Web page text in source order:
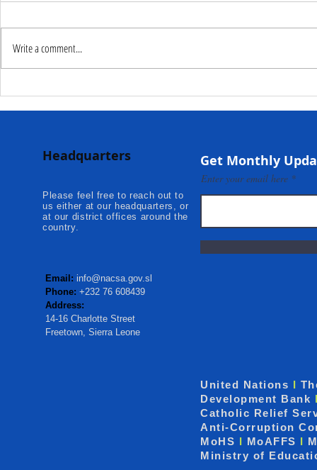
NaCSA Leads Fourth
Kambia...
Mokonde
Write a comment...
Headquarters
Please feel free to reach out to
us either at our headquarters, or
at our district offices around the
country.
Email: info@nacsa.gov.sl
Phone: +232 76 608439
Address:
14-16 Charlotte Street
Freetown, Sierra Leone
Get Monthly
Enter your email here
United Nations I
Development Bank
Catholic Relief
Anti-Corruption
MoHS I MoAFFS I
Ministry of